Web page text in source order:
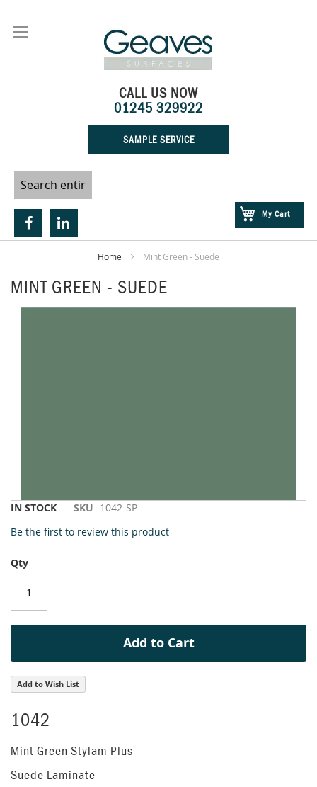
Content
My Cart
CALL US NOW
01245 329922
SAMPLE SERVICE
Home Mint Green - Suede
MINT GREEN - SUEDE
Skip
Skip
the
of
the
images
IN STOCK SKU 1042-SP
Be the first to review this product
Qty
Add to Cart
Add to Wish List
1042
Mint Green Stylam Plus
Suede Laminate